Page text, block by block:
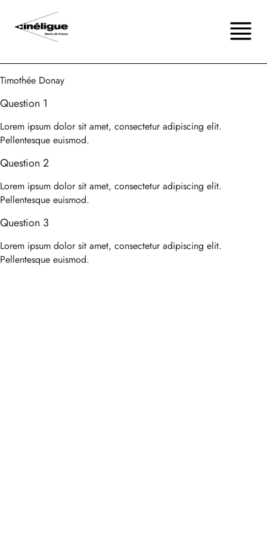
Timothée Donay
Question 1
Lorem ipsum dolor sit amet, consectetur adipiscing elit.
Pellentesque euismod.
Question 2
Lorem ipsum dolor sit amet, consectetur adipiscing elit.
Pellentesque euismod.
Question 3
Lorem ipsum dolor sit amet, consectetur adipiscing elit.
Pellentesque euismod.